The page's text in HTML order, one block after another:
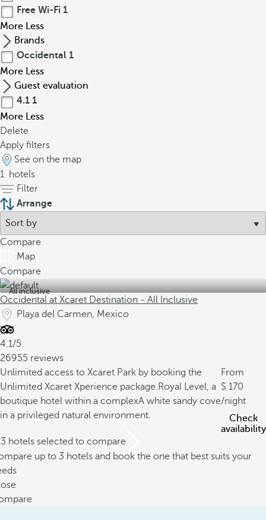
Free Wi-Fi 1
More Less
Brands
Occidental 1
More Less
Guest evaluation
4.1 1
More Less
Delete
Apply filters
See on the map
1 hotels
Filter
Arrange
Compare
Map
Compare
All inclusive
Occidental at Xcaret Destination - All Inclusive
Playa del Carmen, Mexico
4.1/5
26955 reviews
Unlimited access to Xcaret Park by booking the
Unlimited Xcaret Xperience package.Royal Level, a
boutique hotel within a complexA white sandy cove
in a privileged natural environment.
From
170
/night
Check
availability
hotels selected to compare
up to 3 hotels and book the one that best suits your